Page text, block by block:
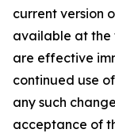
current version
available at the
are effective
continued use
any such
acceptance of